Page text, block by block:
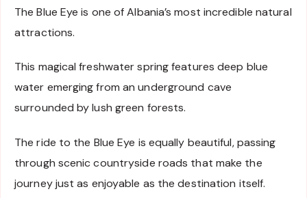
The Blue Eye is one of Albania’s most incredible natural
attractions.
This magical freshwater spring features deep blue
water emerging from an underground cave
surrounded by lush green forests.
The ride to the Blue Eye is equally beautiful, passing
through scenic countryside roads that make the
journey just as enjoyable as the destination itself.